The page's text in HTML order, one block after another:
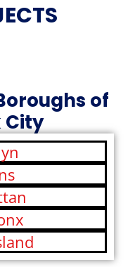
of
City